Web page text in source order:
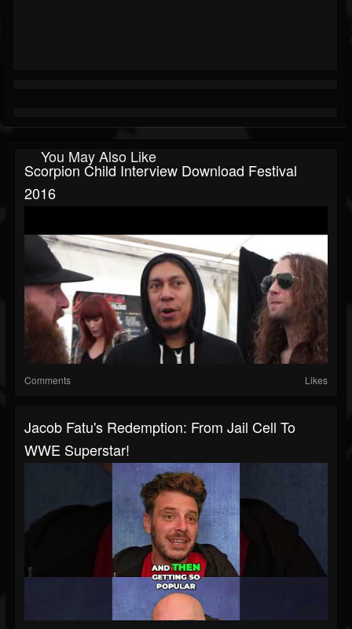
You May Also Like
Scorpion Child Interview Download Festival
2016
Comments Likes
Jacob Fatu's Redemption: From Jail Cell To
WWE Superstar!